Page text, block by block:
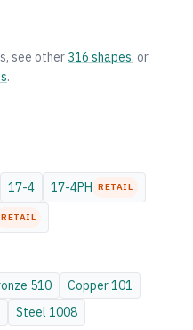
see other 316 shapes, or
.
17-4 17-4PH RETAIL
RETAIL
510 Copper101
Steel 1008